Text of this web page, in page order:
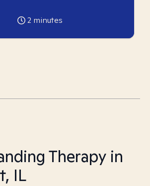
2 minutes
Therapy in
IL